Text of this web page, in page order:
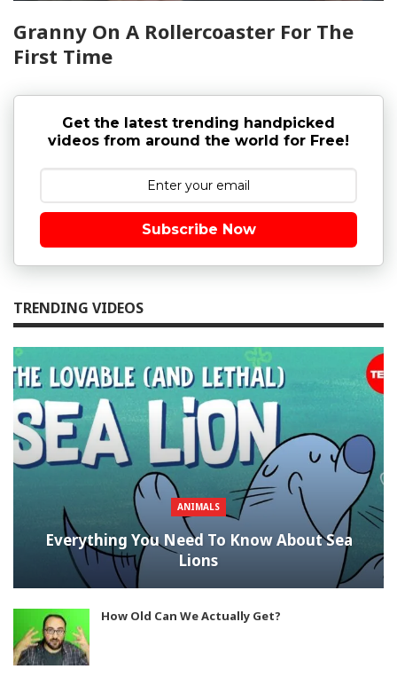
Granny On A Rollercoaster For The
First Time
Get the latest trending handpicked
videos from around the world for Free!
Subscribe Now
TRENDING VIDEOS
ANIMALS
Everything You Need To Know About Sea
Lions
How Old Can We Actually Get?